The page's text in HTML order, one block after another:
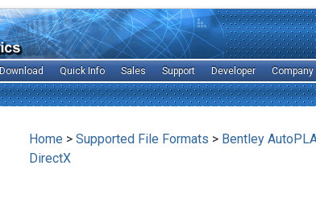
Download Quick Info Sales Support Developer Company
Home > Supported File Formats > Bentley
DirectX